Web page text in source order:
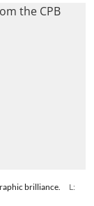
brilliance.
L: